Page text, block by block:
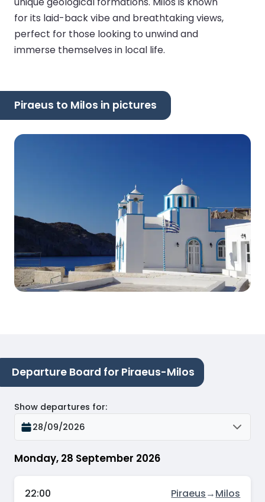
for its laid-back vibe and breathtaking views,
perfect for those looking to unwind and
immerse themselves in local life.
Piraeus to Milos in pictures
Departure Board for Piraeus-Milos
Monday, 28 September 2026
Show departures for:
28/09/2026
22:00 Piraeus→Milos